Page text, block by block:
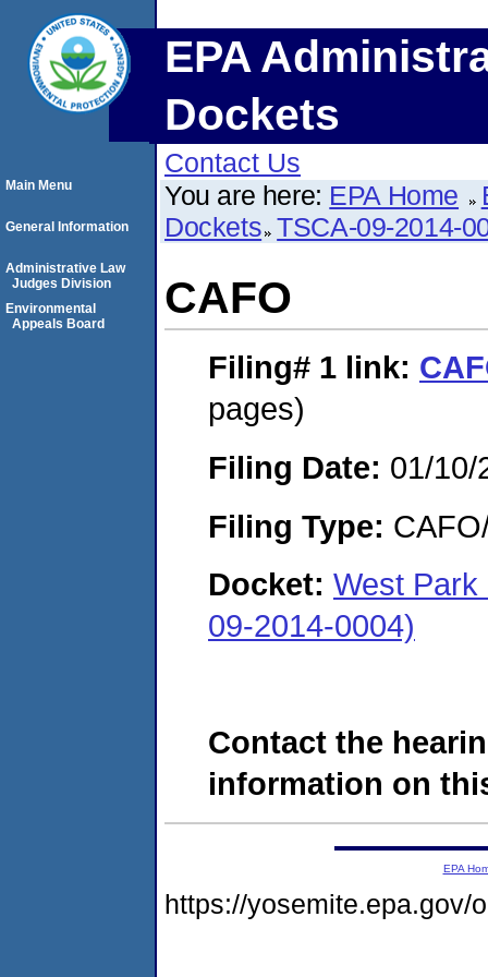
EPA
Dockets
Contact Us
You are here: EPA Home
Dockets TSCA-09-2014-
CAFO
Filing# 1 link:
pages)
Filing Date: 01/10/
Filing Type:
Docket: West
09-2014-0004)
Contact the
information on
Main Menu
General Information
Administrative Law
Judges Division
Environmental
Appeals Board
EPA
https://yosemite.epa.gov/